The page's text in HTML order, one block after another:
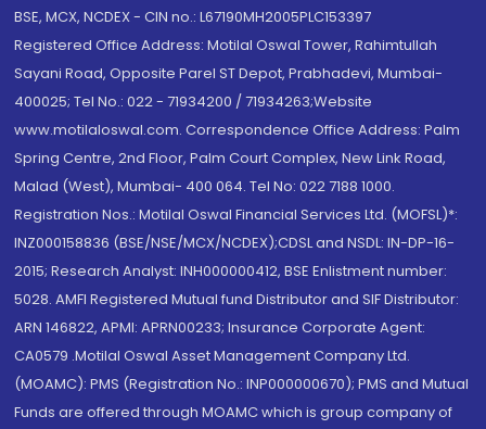
BSE, MCX, NCDEX - CIN no.: L67190MH2005PLC153397
Registered Office Address: Motilal Oswal Tower, Rahimtullah
Sayani Road, Opposite Parel ST Depot, Prabhadevi, Mumbai-
400025; Tel No.: 022 - 71934200 / 71934263;Website
www.motilaloswal.com. Correspondence Office Address: Palm
Spring Centre, 2nd Floor, Palm Court Complex, New Link Road,
Malad (West), Mumbai- 400 064. Tel No: 022 7188 1000.
Registration Nos.: Motilal Oswal Financial Services Ltd. (MOFSL)*:
INZ000158836 (BSE/NSE/MCX/NCDEX);CDSL and NSDL: IN-DP-16-
2015; Research Analyst: INH000000412, BSE Enlistment number:
5028. AMFI Registered Mutual fund Distributor and SIF Distributor:
ARN 146822, APMI: APRN00233; Insurance Corporate Agent:
CA0579 .Motilal Oswal Asset Management Company Ltd.
(MOAMC): PMS (Registration No.: INP000000670); PMS and Mutual
Funds are offered through MOAMC which is group company of